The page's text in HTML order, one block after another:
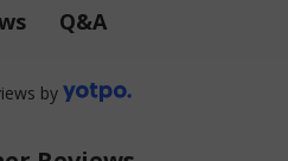
Q&A
by